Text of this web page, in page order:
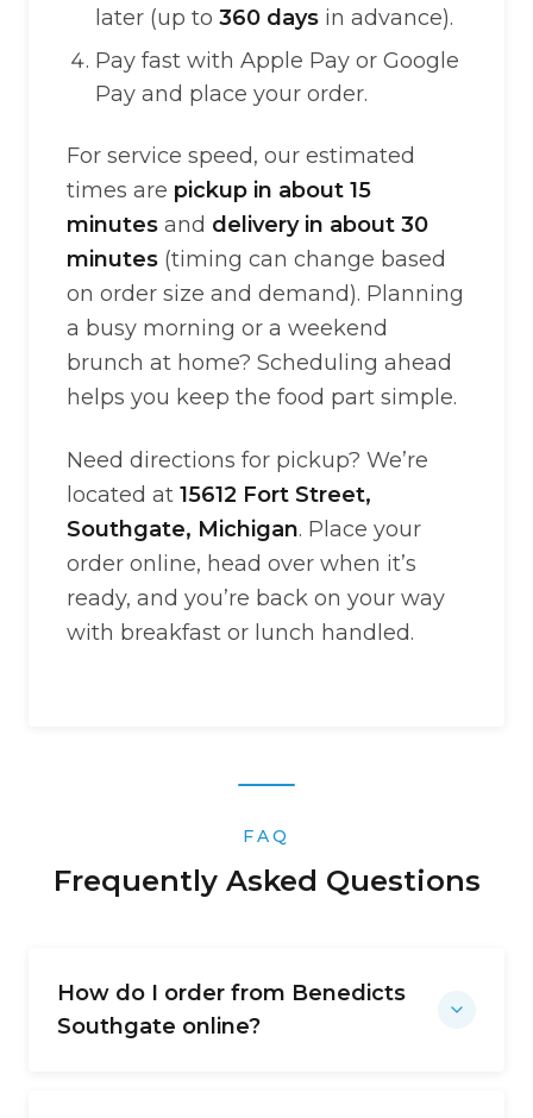
later (up to 360 days in advance).
Pay fast with Apple Pay or Google
Pay and place your order.
For service speed, our estimated
times are pickup in about 15
minutes and delivery in about 30
minutes (timing can change based
on order size and demand). Planning
a busy morning or a weekend
brunch at home? Scheduling ahead
helps you keep the food part simple.
Need directions for pickup? We’re
located at 15612 Fort Street,
Southgate, Michigan. Place your
order online, head over when it’s
ready, and you’re back on your way
with breakfast or lunch handled.
FAQ
Frequently Asked Questions
How do I order from Benedicts
Southgate online?